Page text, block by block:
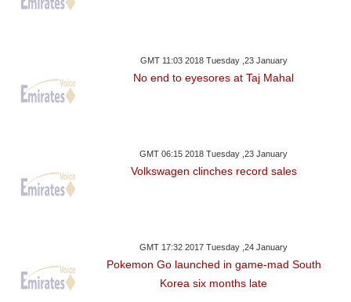
GMT 11:03 2018 Tuesday ,23 January
No end to eyesores at Taj Mahal
GMT 06:15 2018 Tuesday ,23 January
Volkswagen clinches record sales
GMT 17:32 2017 Tuesday ,24 January
Pokemon Go launched in game-mad South
Korea six months late